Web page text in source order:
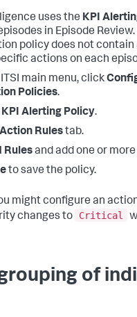
uses the KPI
in Episode
policy does not
actions on each
main menu, click
Policies.
KPI Alerting Policy.
Action Rulestab.
Rulesand add one or
to save the policy.
might configure an
changes to
Critical
of